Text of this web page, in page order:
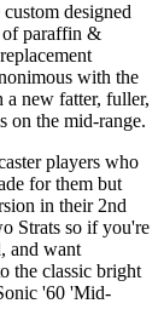
designed
of paraffin &
with the
new fatter, fuller,
on the mid-range.
players who
for them but
in their 2nd
Strats so if you're
and want
the classic bright
'60 'Mid-